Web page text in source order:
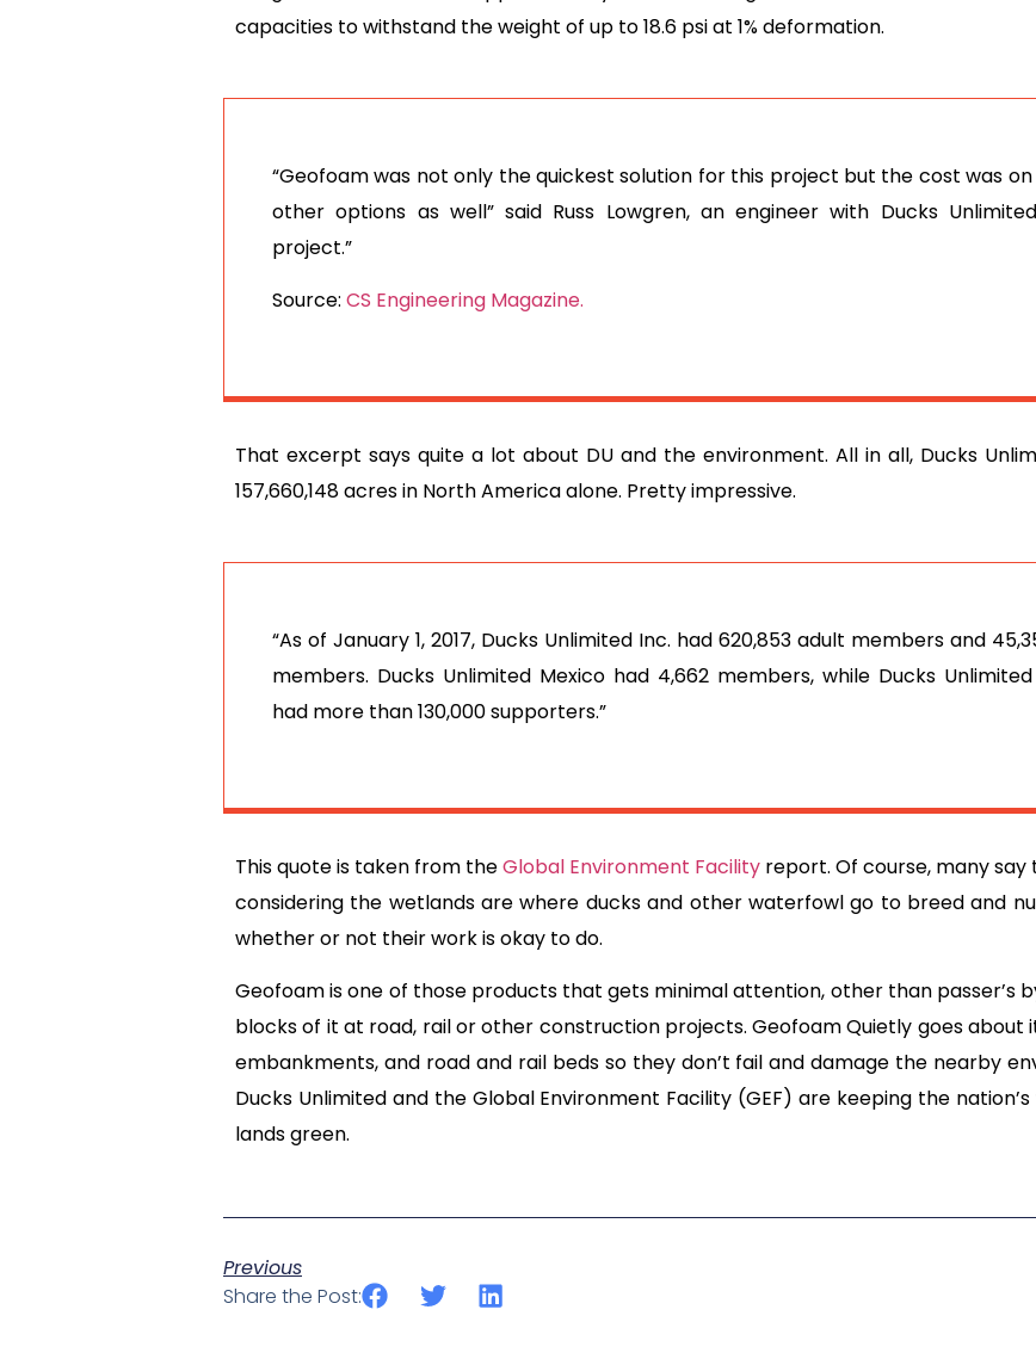
capacities to withstand the weight of up to 18.6 psi at 1% deformation.
“Geofoam was not only the quickest solution for this project but the cost was
other options as well” said Russ Lowgren, an engineer with Ducks
project.”
Source: CS Engineering Magazine.
That excerpt says quite a lot about DU and the environment. All in all, Ducks
157,660,148 acres in North America alone. Pretty impressive.
“As of January 1, 2017, Ducks Unlimited Inc. had 620,853 adult members and
members. Ducks Unlimited Mexico had 4,662 members, while Ducks
had more than 130,000 supporters.”
This quote is taken from theGlobal Environment Facility report. Of course, many
considering the wetlands are where ducks and other waterfowl go to breed and
whether or not their work is okay to do.
Geofoam is one of those products that gets minimal attention, other than passer’s
blocks of it at road, rail or other construction projects. Geofoam Quietly goes about
embankments, and road and rail beds so they don’t fail and damage the nearby
Ducks Unlimited and the Global Environment Facility (GEF) are keeping the
lands green.
Previous
Share the Post: